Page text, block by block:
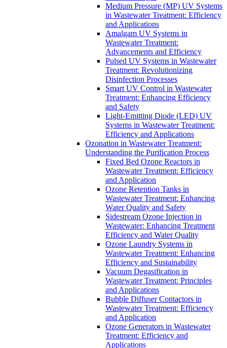
Medium Pressure (MP) UV Systems
in Wastewater Treatment: Efficiency
and Applications
Amalgam UV Systems in
Wastewater Treatment:
Advancements and Efficiency
Pulsed UV Systems in Wastewater
Treatment: Revolutionizing
Disinfection Processes
Smart UV Control in Wastewater
Treatment: Enhancing Efficiency
and Safety
Light-Emitting Diode (LED) UV
Systems in Wastewater Treatment:
Efficiency and Applications
Ozonation in Wastewater Treatment:
Understanding the Purification Process
Fixed Bed Ozone Reactors in
Wastewater Treatment: Efficiency
and Application
Ozone Retention Tanks in
Wastewater Treatment: Enhancing
Water Quality and Safety
Sidestream Ozone Injection in
Wastewater: Enhancing Treatment
Efficiency and Water Quality
Ozone Laundry Systems in
Wastewater Treatment: Enhancing
Efficiency and Sustainability
Vacuum Degasification in
Wastewater Treatment: Principles
and Applications
Bubble Diffuser Contactors in
Wastewater Treatment: Efficiency
and Application
Ozone Generators in Wastewater
Treatment: Efficiency and
Applications